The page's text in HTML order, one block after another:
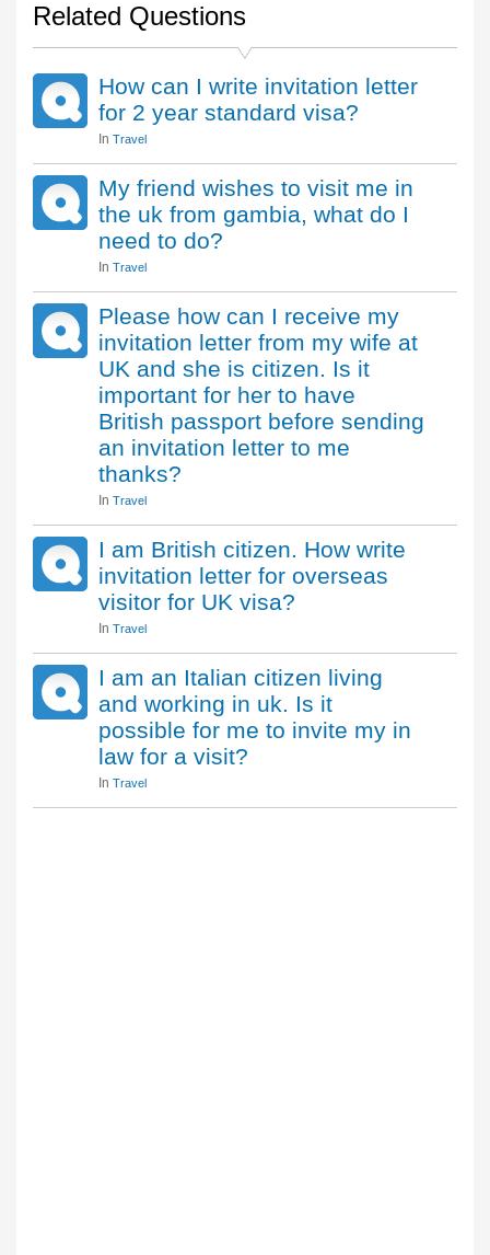
Related Questions
How can I write invitation letter
for 2 year standard visa?
In Travel
My friend wishes to visit me in
the uk from gambia, what do I
need to do?
In Travel
Please how can I receive my
invitation letter from my wife at
UK and she is citizen. Is it
important for her to have
British passport before sending
an invitation letter to me
thanks?
In Travel
I am British citizen. How write
invitation letter for overseas
visitor for UK visa?
In Travel
I am an Italian citizen living
and working in uk. Is it
possible for me to invite my in
law for a visit?
In Travel